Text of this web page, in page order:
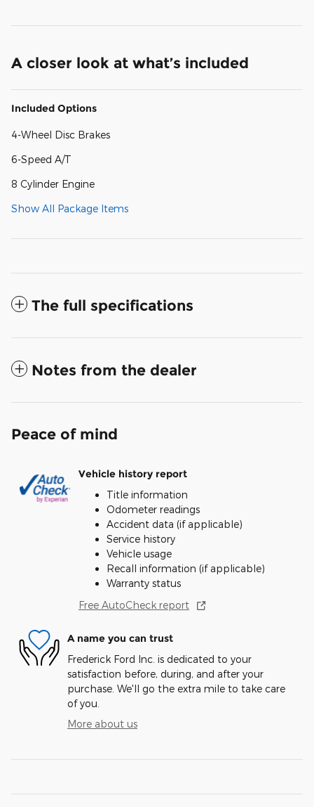
A closer look at what’s included
Included Options
4-Wheel Disc Brakes
6-Speed A/T
8 Cylinder Engine
Show All Package Items
The full specifications
Notes from the dealer
Peace of mind
Vehicle history report
Title information
Odometer readings
Accident data (if applicable)
Service history
Vehicle usage
Recall information (if applicable)
Warranty status
Free AutoCheck report
A name you can trust
Frederick Ford Inc. is dedicated to your
satisfaction before, during, and after your
purchase. We'll go the extra mile to take care
of you.
More about us